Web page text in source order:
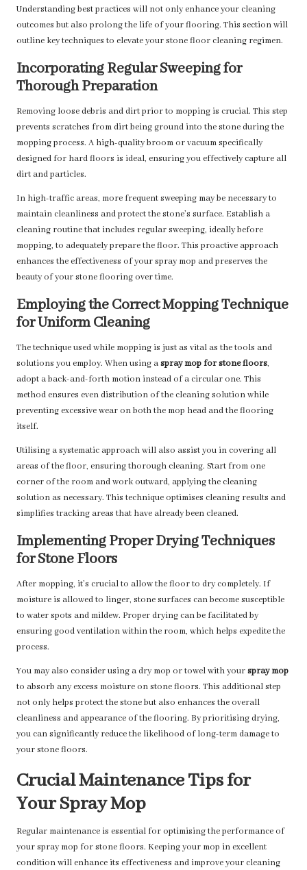
Understanding best practices will not only enhance your cleaning
outcomes but also prolong the life of your flooring. This section will
outline key techniques to elevate your stone floor cleaning regimen.
Incorporating Regular Sweeping for
Thorough Preparation
Removing loose debris and dirt prior to mopping is crucial. This step
prevents scratches from dirt being ground into the stone during the
mopping process. A high-quality broom or vacuum specifically
designed for hard floors is ideal, ensuring you effectively capture all
dirt and particles.
In high-traffic areas, more frequent sweeping may be necessary to
maintain cleanliness and protect the stone’s surface. Establish a
cleaning routine that includes regular sweeping, ideally before
mopping, to adequately prepare the floor. This proactive approach
enhances the effectiveness of your spray mop and preserves the
beauty of your stone flooring over time.
Employing the Correct Mopping Technique
for Uniform Cleaning
The technique used while mopping is just as vital as the tools and
solutions you employ. When using aspray mop for stone floors,
adopt a back-and-forth motion instead of a circular one. This
method ensures even distribution of the cleaning solution while
preventing excessive wear on both the mop head and the flooring
itself.
Utilising a systematic approach will also assist you in covering all
areas of the floor, ensuring thorough cleaning. Start from one
corner of the room and work outward, applying the cleaning
solution as necessary. This technique optimises cleaning results and
simplifies tracking areas that have already been cleaned.
Implementing Proper Drying Techniques
for Stone Floors
After mopping, it’s crucial to allow the floor to dry completely. If
moisture is allowed to linger, stone surfaces can become susceptible
to water spots and mildew. Proper drying can be facilitated by
ensuring good ventilation within the room, which helps expedite the
process.
You may also consider using a dry mop or towel with yourspray mop
to absorb any excess moisture on stone floors. This additional step
not only helps protect the stone but also enhances the overall
cleanliness and appearance of the flooring. By prioritising drying,
you can significantly reduce the likelihood of long-term damage to
your stone floors.
Crucial Maintenance Tips for
Your Spray Mop
Regular maintenance is essential for optimising the performance of
your spray mop for stone floors. Keeping your mop in excellent
condition will enhance its effectiveness and improve your cleaning